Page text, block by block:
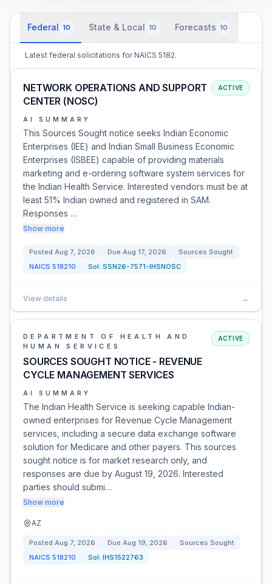
Federal 10 State & Local 10 Forecasts 10
Latest federal solicitations for NAICS 5182.
NETWORK OPERATIONS AND SUPPORT
CENTER (NOSC)
ACTIVE
AI SUMMARY
This Sources Sought notice seeks Indian Economic
Enterprises (IEE) and Indian Small Business Economic
Enterprises (ISBEE) capable of providing materials
marketing and e-ordering software system services for
the Indian Health Service. Interested vendors must be at
least 51% Indian owned and registered in SAM.
Responses …
Show more
Posted Aug 7, 2026 Due Aug 17, 2026
Sources Sought
NAICS 518210 Sol: SSN26-7571-IHSNOSC
View details →
DEPARTMENT OF HEALTH AND
HUMAN SERVICES
SOURCES SOUGHT NOTICE - REVENUE
CYCLE MANAGEMENT SERVICES
ACTIVE
AI SUMMARY
The Indian Health Service is seeking capable Indian-
owned enterprises for Revenue Cycle Management
services, including a secure data exchange software
solution for Medicare and other payers. This sources
sought notice is for market research only, and
responses are due by August 19, 2026. Interested
parties should submi…
Show more
AZ
Posted Aug 7, 2026 Due Aug 19, 2026
Sources Sought
NAICS 518210 Sol: IHS1522763